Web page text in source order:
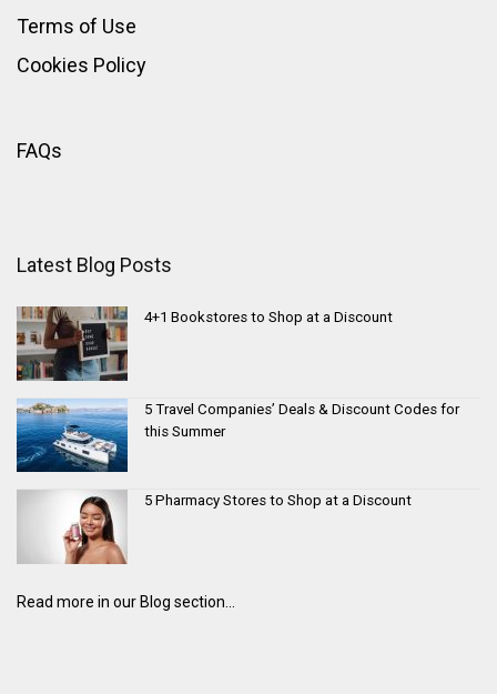
Terms of Use
Cookies Policy
FAQs
Latest Blog Posts
4+1 Bookstores to Shop at a Discount
5 Travel Companies’ Deals & Discount Codes for
this Summer
5 Pharmacy Stores to Shop at a Discount
Read more in our Blog section...